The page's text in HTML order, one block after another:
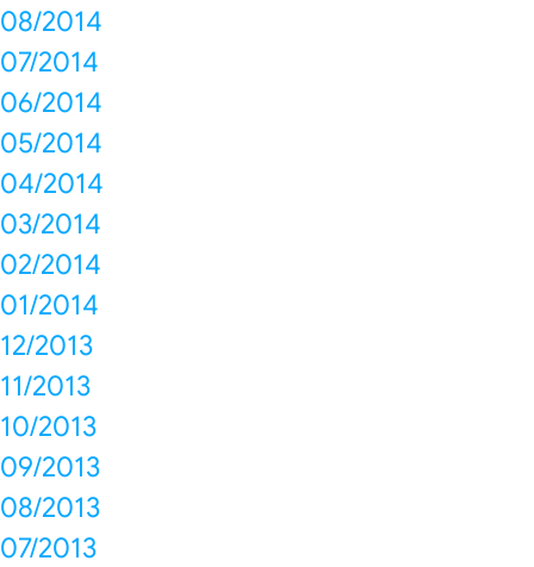
08/2014
07/2014
06/2014
05/2014
04/2014
03/2014
02/2014
01/2014
12/2013
11/2013
10/2013
09/2013
08/2013
07/2013